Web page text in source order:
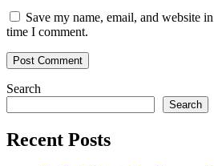
Save my name, email, and website
time I comment.
Search
Search
Recent Posts